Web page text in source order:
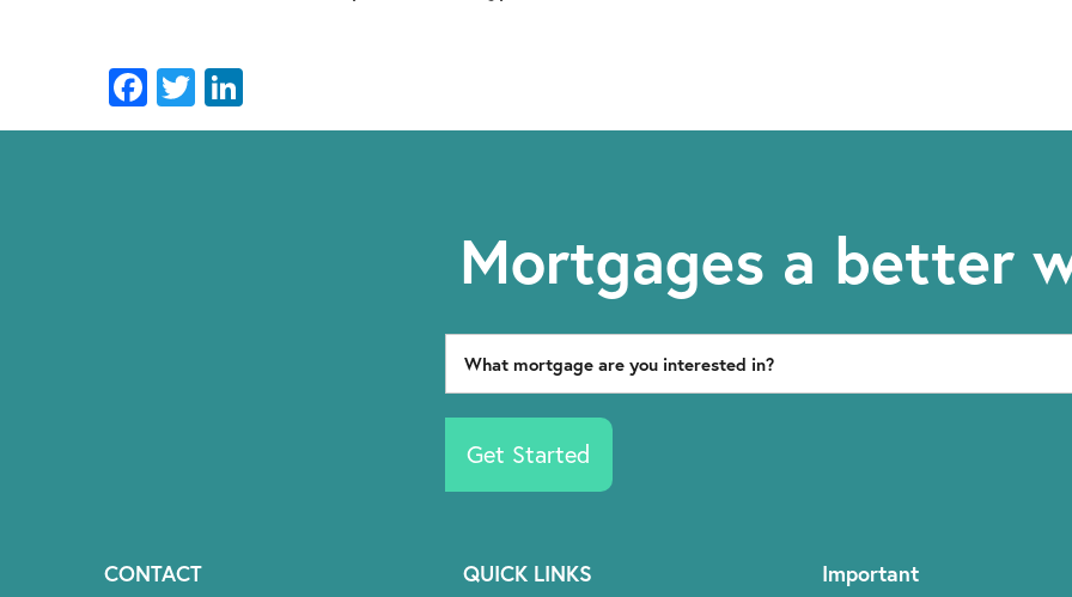
Facebook
Twitter
Mortgages a better
Get Started
CONTACT QUICK LINKS Important